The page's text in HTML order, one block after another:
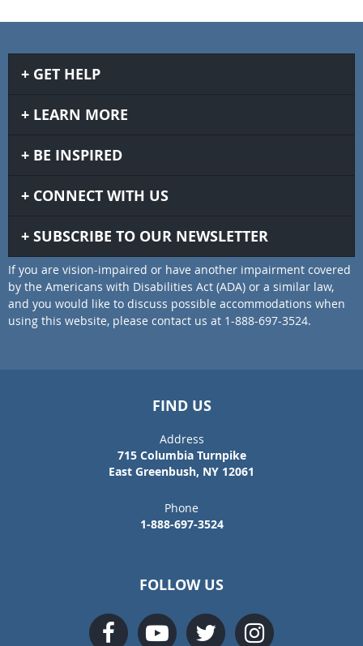
GET HELP
LEARN MORE
BE INSPIRED
CONNECT WITH US
SUBSCRIBE TO OUR NEWSLETTER
If you are vision-impaired or have another impairment covered
by the Americans with Disabilities Act (ADA) or a similar law,
and you would like to discuss possible accommodations when
using this website, please contact us at 1-888-697-3524.
FIND US
Address
715 Columbia Turnpike
East Greenbush, NY 12061
Phone
1-888-697-3524
FOLLOW US